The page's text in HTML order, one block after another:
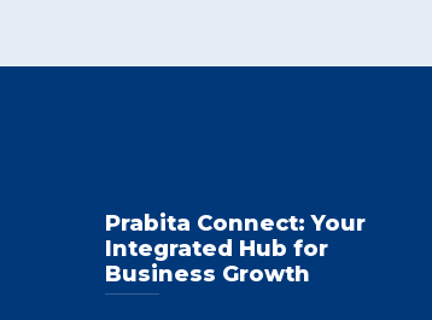
Prabita Connect: Your
Integrated Hub for
Business Growth